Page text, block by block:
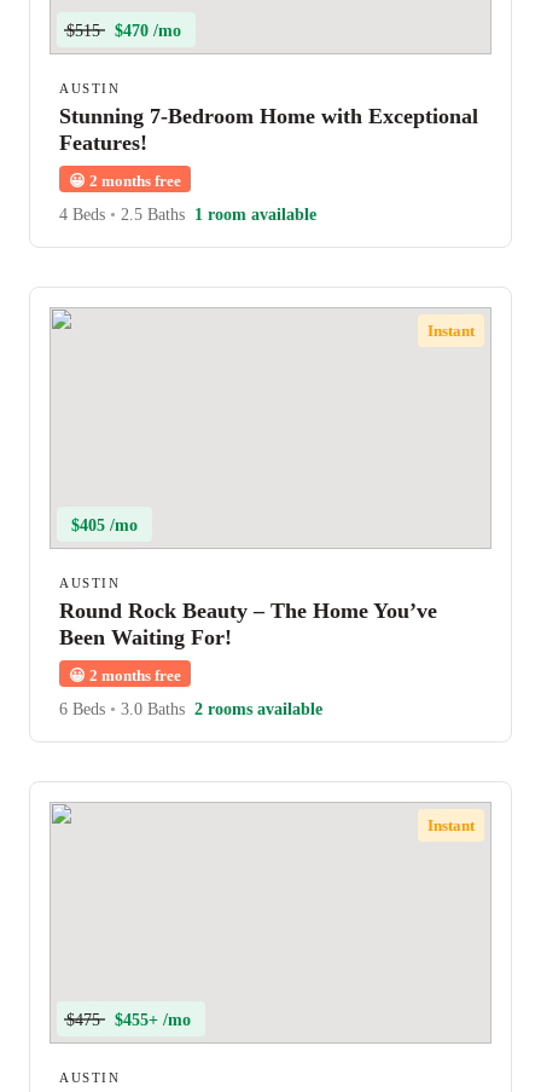
$515 $470 /mo
AUSTIN
Stunning 7-Bedroom Home with Exceptional
Features!
😀 2 months free
4 Beds • 2.5 Baths 1 room available
Instant
$405 /mo
AUSTIN
Round Rock Beauty – The Home You’ve
Been Waiting For!
😀 2 months free
6 Beds • 3.0 Baths 2 rooms available
Instant
$475 $455+ /mo
AUSTIN